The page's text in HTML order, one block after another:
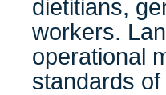
dietitians,
workers.
operational
standards